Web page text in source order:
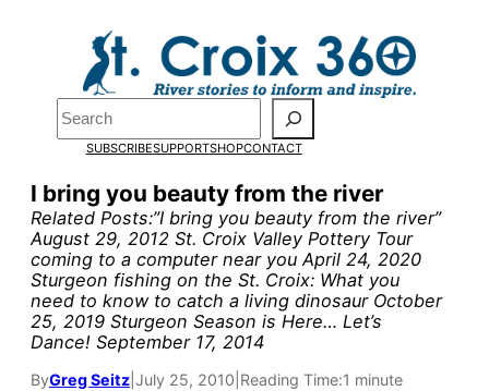
Search
SUBSCRIBESUPPORTSHOPCONTACT
I bring you beauty from the river
Related Posts:”I bring you beauty from the river”
August 29, 2012 St. Croix Valley Pottery Tour
coming to a computer near you April 24, 2020
Sturgeon fishing on the St. Croix: What you
need to know to catch a living dinosaur October
25, 2019 Sturgeon Season is Here… Let’s
Dance! September 17, 2014
ByGreg Seitz July 25, 2010 Reading Time:1 minute
Pardon the pop-up!